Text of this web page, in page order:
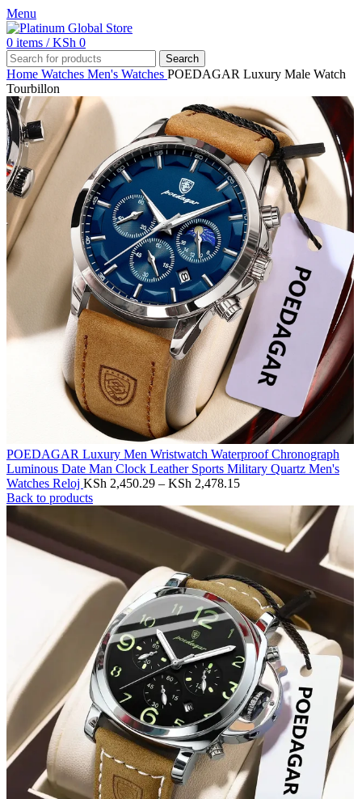
Menu
0 items / KSh 0
Search
Home Watches Men's Watches POEDAGAR Luxury Male Watch
Tourbillon
POEDAGAR Luxury Men Wristwatch Waterproof Chronograph
Luminous Date Man Clock Leather Sports Military Quartz Men's
Watches Reloj KSh 2,450.29 – KSh 2,478.15
Back to products